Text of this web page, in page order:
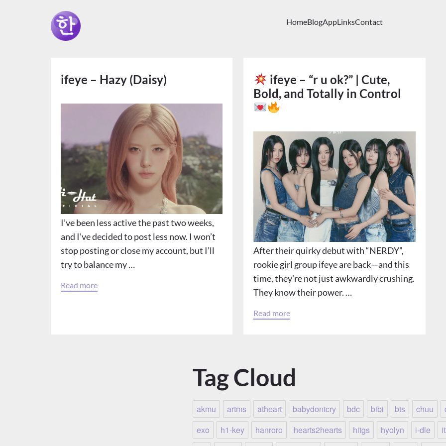
HomeBlogAppLinksContact
ifeye – Hazy (Daisy)
I’ve been less active the past two weeks,
and I’ve decided to post less now. I won’t
stop posting or close my account, but I’ll
try to balance my …
Read more
ifeye – “r u ok?” | Cute,
Bold, and Totally in Control
After their quirky debut with “NERDY”,
rookie girl group ifeye are back—and this
time, they’re not just awkwardly crushing.
They know their power. …
Read more
Tag Cloud
akmu artms atheart babydontcry bdc bibi bts chuu
exo
h1-key hanroro hearts2hearts hitgs hyolyn i-dle